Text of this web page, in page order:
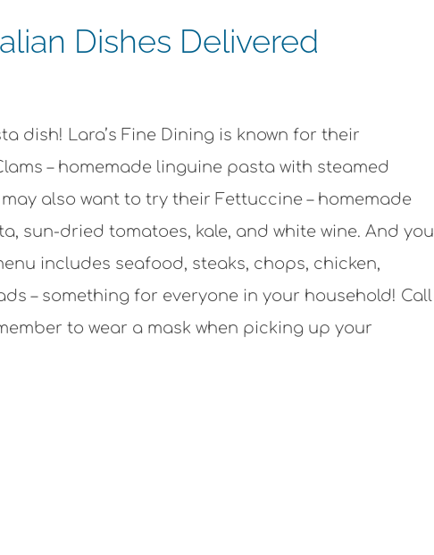
Dishes Delivered
dish! Lara’s Fine Dining is known for their
– homemade linguine pasta with steamed
also want to try their Fettuccine – homemade
sun-dried tomatoes, kale, and white wine. And you
includes seafood, steaks, chops, chicken,
– something for everyone in your household! Call
to wear a mask when picking up your